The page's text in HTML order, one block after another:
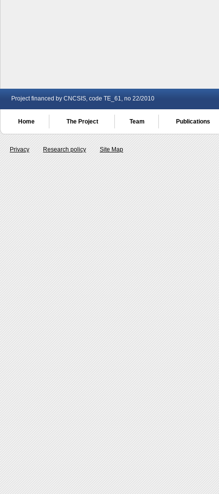
Project financed by CNCSIS, code TE_61, no 22/2010
Home The Project Team Publications
Privacy Research policy Site Map